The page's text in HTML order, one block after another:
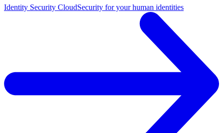
Identity Security CloudSecurity for your human identities